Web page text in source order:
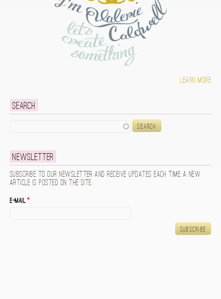
Learn more
Search
Newsletter
Subscribe to our newsletter and receive updates each time a new
article is posted on the site.
E-mail*